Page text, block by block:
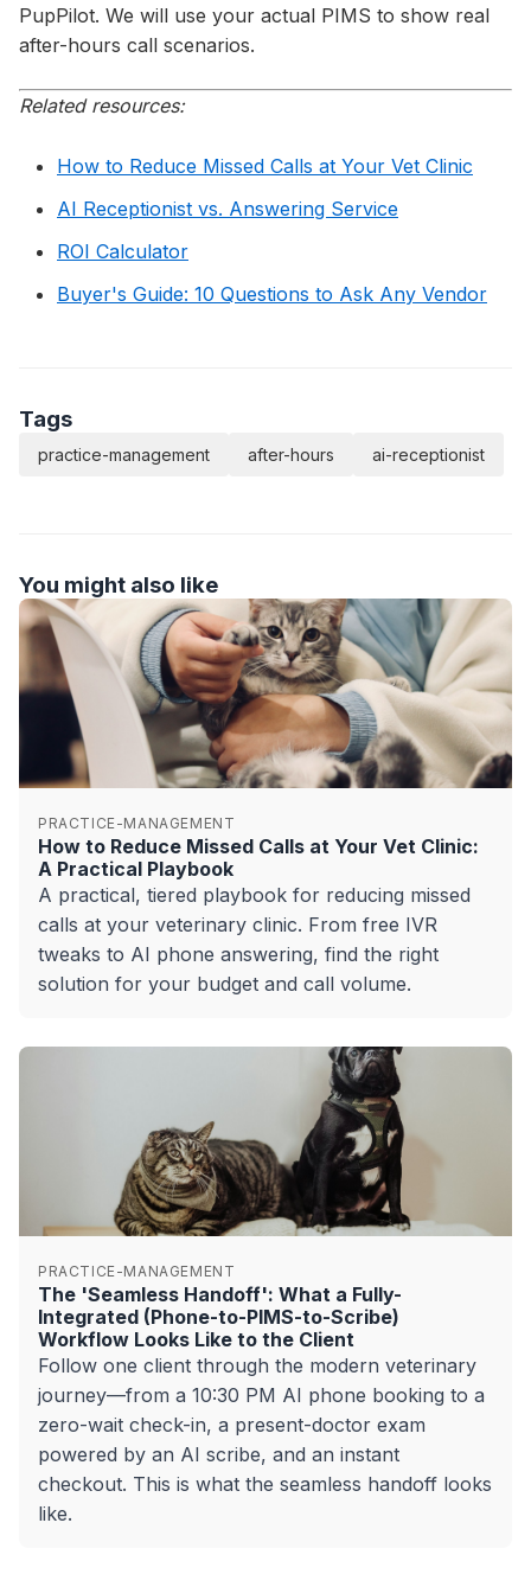
PupPilot. We will use your actual PIMS to show real
after-hours call scenarios.
Related resources:
How to Reduce Missed Calls at Your Vet Clinic
AI Receptionist vs. Answering Service
ROI Calculator
Buyer's Guide: 10 Questions to Ask Any Vendor
Tags
practice-management after-hours ai-receptionist
You might also like
PRACTICE-MANAGEMENT
How to Reduce Missed Calls at Your Vet Clinic:
A Practical Playbook
A practical, tiered playbook for reducing missed
calls at your veterinary clinic. From free IVR
tweaks to AI phone answering, find the right
solution for your budget and call volume.
PRACTICE-MANAGEMENT
The 'Seamless Handoff': What a Fully-
Integrated (Phone-to-PIMS-to-Scribe)
Workflow Looks Like to the Client
Follow one client through the modern veterinary
journey—from a 10:30 PM AI phone booking to a
zero-wait check-in, a present-doctor exam
powered by an AI scribe, and an instant
checkout. This is what the seamless handoff looks
like.